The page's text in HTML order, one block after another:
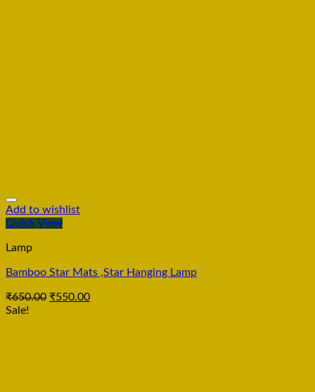
Add to wishlist
Quick View
Lamp
Bamboo Star Mats ,Star Hanging Lamp
₹650.00 ₹550.00
Sale!